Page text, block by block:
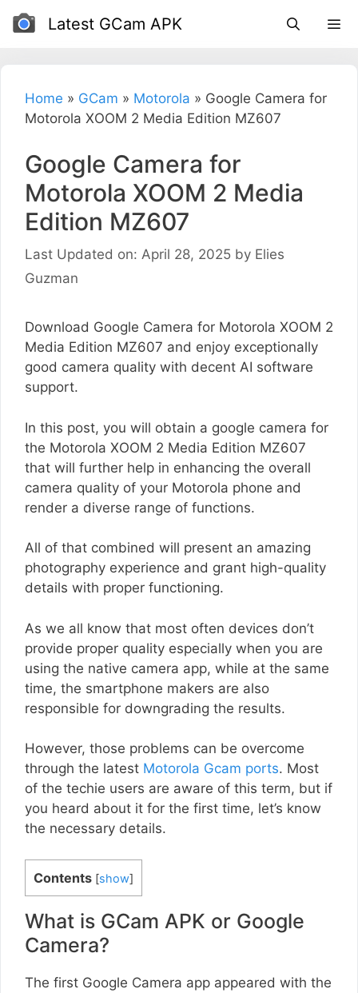
Skip
Latest GCam APK
Home » GCam » Motorola » Google Camera for
Motorola XOOM 2 Media Edition MZ607
Google Camera for
Motorola XOOM 2 Media
Edition MZ607
Last Updated on: April 28, 2025 by Elies
Guzman
Download Google Camera for Motorola XOOM 2
Media Edition MZ607 and enjoy exceptionally
good camera quality with decent AI software
support.
In this post, you will obtain a google camera for
the Motorola XOOM 2 Media Edition MZ607
that will further help in enhancing the overall
camera quality of your Motorola phone and
render a diverse range of functions.
All of that combined will present an amazing
photography experience and grant high-quality
details with proper functioning.
As we all know that most often devices don’t
provide proper quality especially when you are
using the native camera app, while at the same
time, the smartphone makers are also
responsible for downgrading the results.
However, those problems can be overcome
through the latest Motorola Gcam ports. Most
of the techie users are aware of this term, but if
you heard about it for the first time, let’s know
the necessary details.
Contents [show]
What is GCam APK or Google
Camera?
The first Google Camera app appeared with the